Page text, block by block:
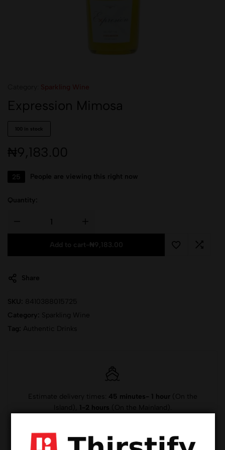
Expression Mimosa
100 in stock
₦9,183.00
25 People are viewing this right now
Quantity:
Add to cart ₦9,183.00
Share
SKU: 8410388015725
Category: Sparkling Wine
Tag: Authentic Drinks
Estimate delivery times: 45 minutes- 1 hour(On the
Island),
1-2 hours (On the Mainland).